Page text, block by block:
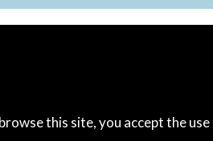
TAT 12deg, WIND 270/2kt
HDG 171deg, VS -406fpm,
TAT 12deg, WIND 271/2kt
PITCH -4.73deg, HDG
TAT 12deg, WIND 271/2kt
HDG 128deg, VS -111fpm, TAT
TAT 13deg, WIND 272/2kt
this site, you accept the